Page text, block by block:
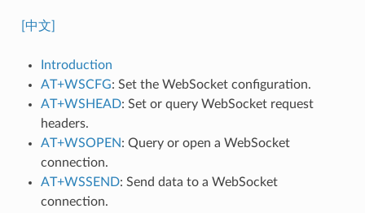
[中文]
Introduction
AT+WSCFG: Set the WebSocket configuration.
AT+WSHEAD: Set or query WebSocket request
headers.
AT+WSOPEN: Query or open a WebSocket
connection.
AT+WSSEND: Send data to a WebSocket
connection.